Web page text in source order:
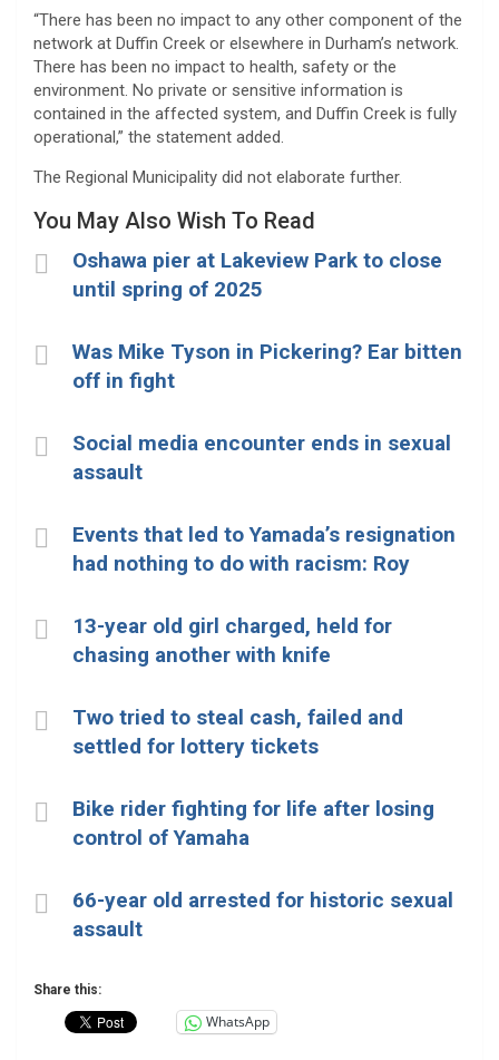
“There has been no impact to any other component of the
network at Duffin Creek or elsewhere in Durham’s network.
There has been no impact to health, safety or the
environment. No private or sensitive information is
contained in the affected system, and Duffin Creek is fully
operational,” the statement added.
The Regional Municipality did not elaborate further.
You May Also Wish To Read
Oshawa pier at Lakeview Park to close
until spring of 2025
Was Mike Tyson in Pickering? Ear bitten
off in fight
Social media encounter ends in sexual
assault
Events that led to Yamada’s resignation
had nothing to do with racism: Roy
13-year old girl charged, held for
chasing another with knife
Two tried to steal cash, failed and
settled for lottery tickets
Bike rider fighting for life after losing
control of Yamaha
66-year old arrested for historic sexual
assault
Share this:
WhatsApp